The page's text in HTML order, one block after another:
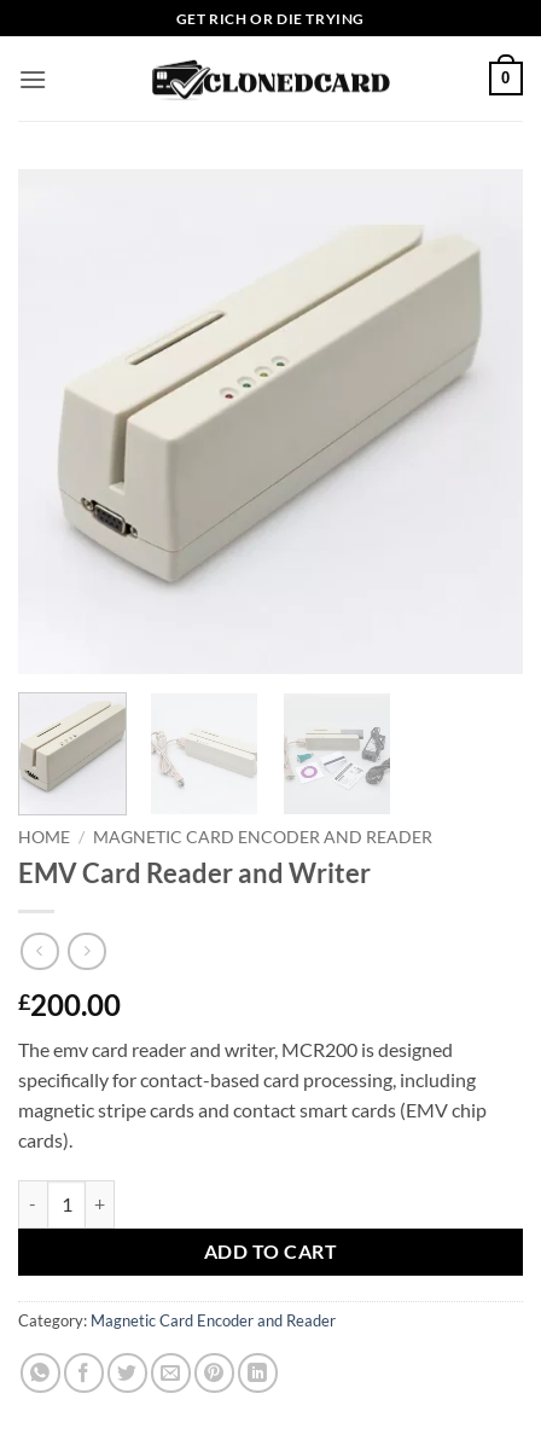
to
content
GET RICH OR DIE TRYING
0
HOME / MAGNETIC CARD ENCODER AND READER
EMV Card Reader and Writer
£200.00
The emv card reader and writer, MCR200 is designed
specifically for contact-based card processing, including
magnetic stripe cards and contact smart cards (EMV chip
cards).
ADD TO CART
Category: Magnetic Card Encoder and Reader